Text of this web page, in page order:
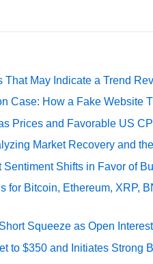
May Indicate a Trend
Case: How a Fake Website
Prices and Favorable US
Market Recovery and
Shifts in Favor of
for Bitcoin, Ethereum, XRP,
Squeeze as Open
to $350 and Initiates Strong